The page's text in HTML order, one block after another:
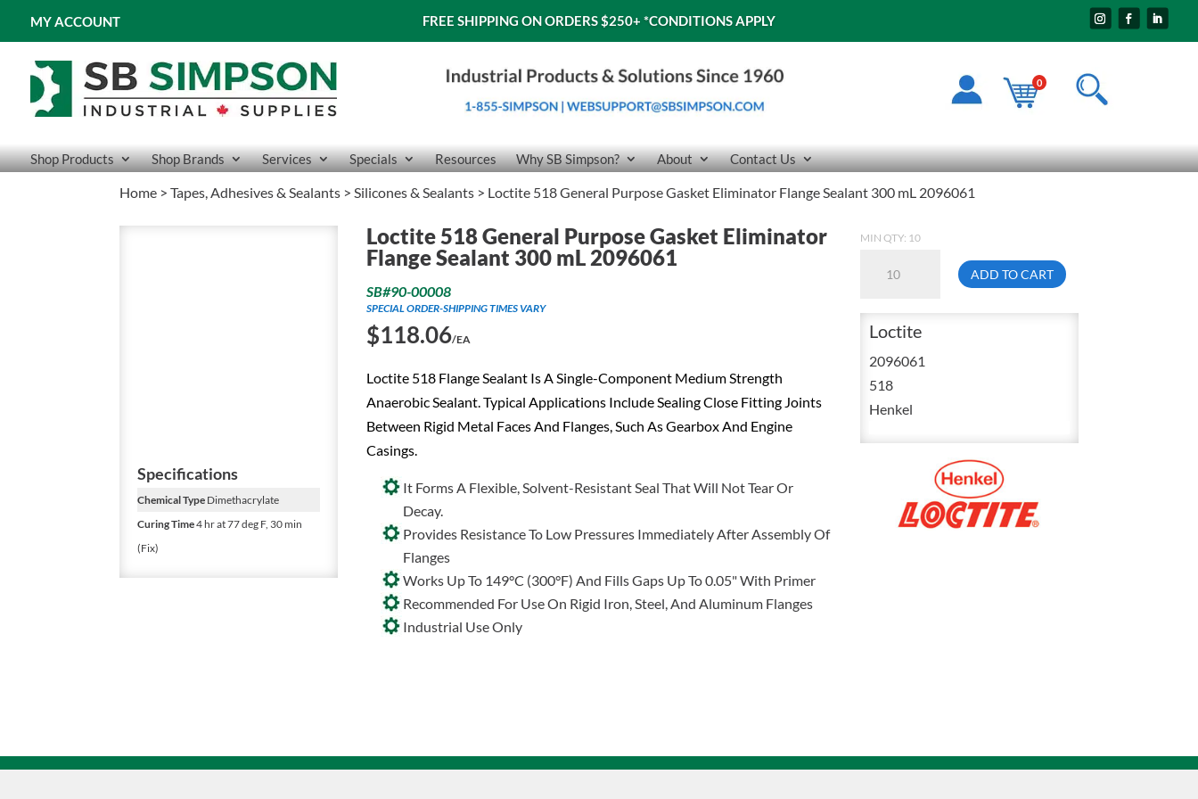
MY ACCOUNT FREE SHIPPING ON ORDERS $250+ *CONDITIONS APPLY
0
Shop Products Shop Brands Services Specials Resources Why SB Simpson? About Contact Us
Home >Tapes, Adhesives & Sealants >Silicones & Sealants > Loctite 518 General Purpose Gasket Eliminator Flange Sealant 300 mL 2096061
Specifications
Chemical Type Dimethacrylate
Curing Time4 hr at 77 deg F, 30 min
(Fix)
Loctite 518 General Purpose Gasket Eliminator
Flange Sealant 300 mL 2096061
SB#90-00008
SPECIAL ORDER-SHIPPING TIMES VARY
$118.06/EA
Loctite 518 Flange Sealant Is A Single-Component Medium Strength
Anaerobic Sealant. Typical Applications Include Sealing Close Fitting Joints
Between Rigid Metal Faces And Flanges, Such As Gearbox And Engine
Casings.
It Forms A Flexible, Solvent-Resistant Seal That Will Not Tear Or
Decay.
Provides Resistance To Low Pressures Immediately After Assembly Of
Flanges
Works Up To 149°C (300°F) And Fills Gaps Up To 0.05" With Primer
Recommended For Use On Rigid Iron, Steel, And Aluminum Flanges
Industrial Use Only
MIN QTY: 10
General
Purpose
Gasket
Eliminator
Flange
2096061
quantity
ADD TO CART
Loctite
2096061
518
Henkel